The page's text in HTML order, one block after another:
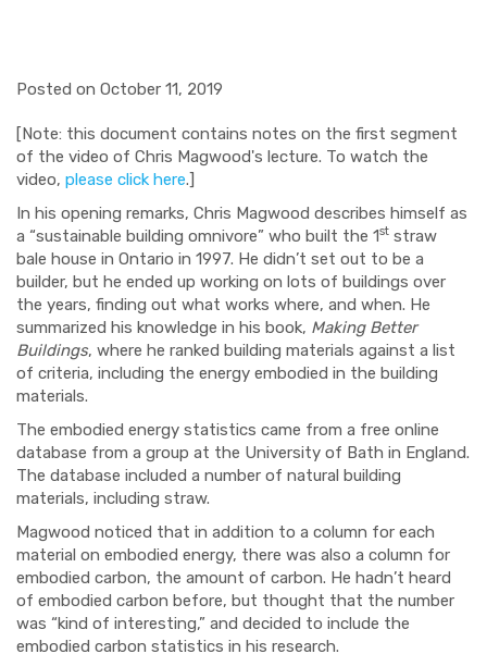
Posted on October 11, 2019
[Note: this document contains notes on the first segment
of the video of Chris Magwood's lecture. To watch the
video, please click here.]
In his opening remarks, Chris Magwood describes himself as
a “sustainable building omnivore” who built the 1st straw
bale house in Ontario in 1997. He didn’t set out to be a
builder, but he ended up working on lots of buildings over
the years, finding out what works where, and when. He
summarized his knowledge in his book, Making Better
Buildings, where he ranked building materials against a list
of criteria, including the energy embodied in the building
materials.
The embodied energy statistics came from a free online
database from a group at the University of Bath in England.
The database included a number of natural building
materials, including straw.
Magwood noticed that in addition to a column for each
material on embodied energy, there was also a column for
embodied carbon, the amount of carbon. He hadn’t heard
of embodied carbon before, but thought that the number
was “kind of interesting,” and decided to include the
embodied carbon statistics in his research.